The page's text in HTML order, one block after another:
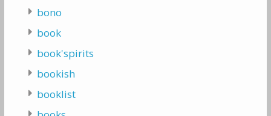
bono
book
book'spirits
bookish
booklist